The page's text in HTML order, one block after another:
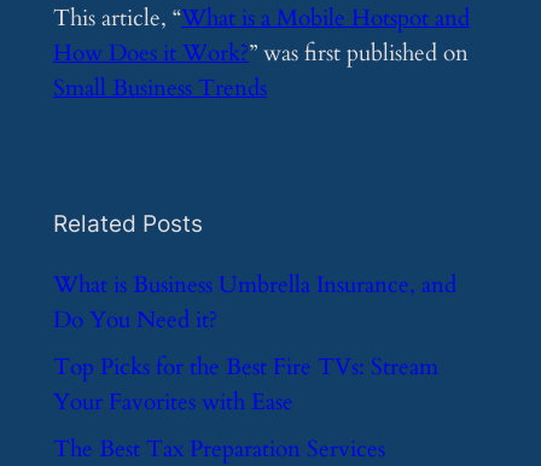
This article, “What is a Mobile Hotspot and
How Does it Work?” was first published on
Small Business Trends
Related Posts
​What is Business Umbrella Insurance, and
Do You Need it?
​Top Picks for the Best Fire TVs: Stream
Your Favorites with Ease
​The Best Tax Preparation Services